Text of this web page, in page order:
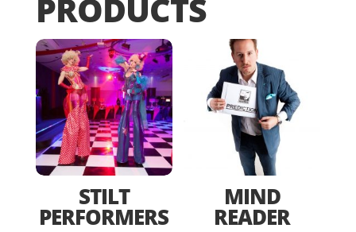
PRODUCTS
STILT
PERFORMERS
MIND
READER